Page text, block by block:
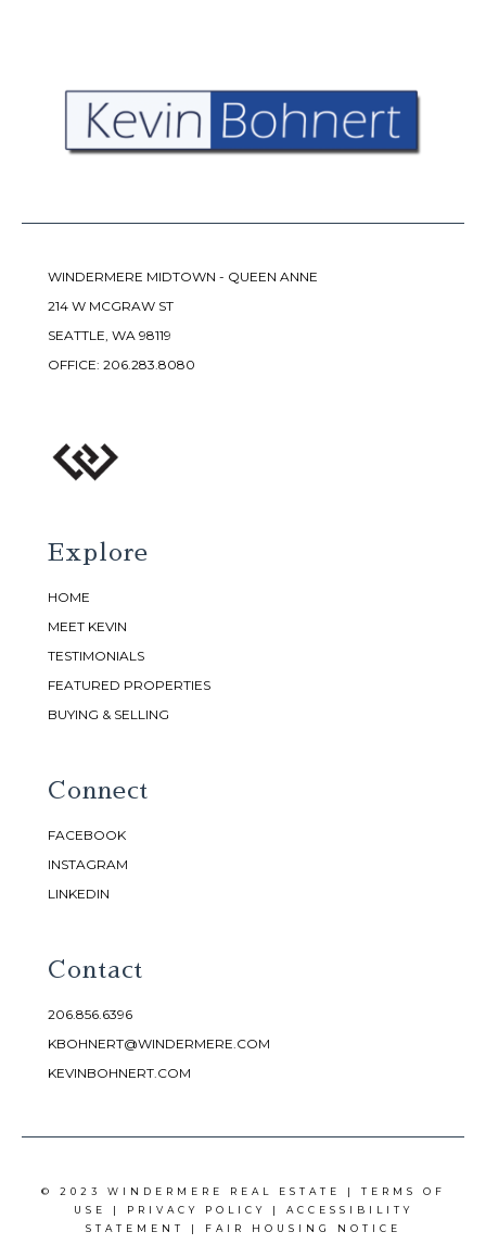
WINDERMERE MIDTOWN - QUEEN ANNE
214 W MCGRAW ST
SEATTLE, WA 98119
OFFICE: 206.283.8080
Explore
HOME
MEET KEVIN
TESTIMONIALS
FEATURED PROPERTIES
BUYING & SELLING
Connect
FACEBOOK
INSTAGRAM
LINKEDIN
Contact
206.856.6396
KBOHNERT@WINDERMERE.COM
KEVINBOHNERT.COM
© 2023 WINDERMERE REAL ESTATE | TERMS OF
USE
| PRIVACY POLICY | ACCESSIBILITY
STATEMENT
| FAIR HOUSING NOTICE